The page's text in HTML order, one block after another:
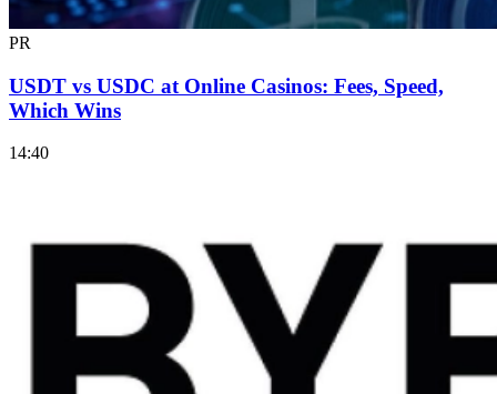
PR
USDT vs USDC at Online Casinos: Fees, Speed,
Which Wins
14:40